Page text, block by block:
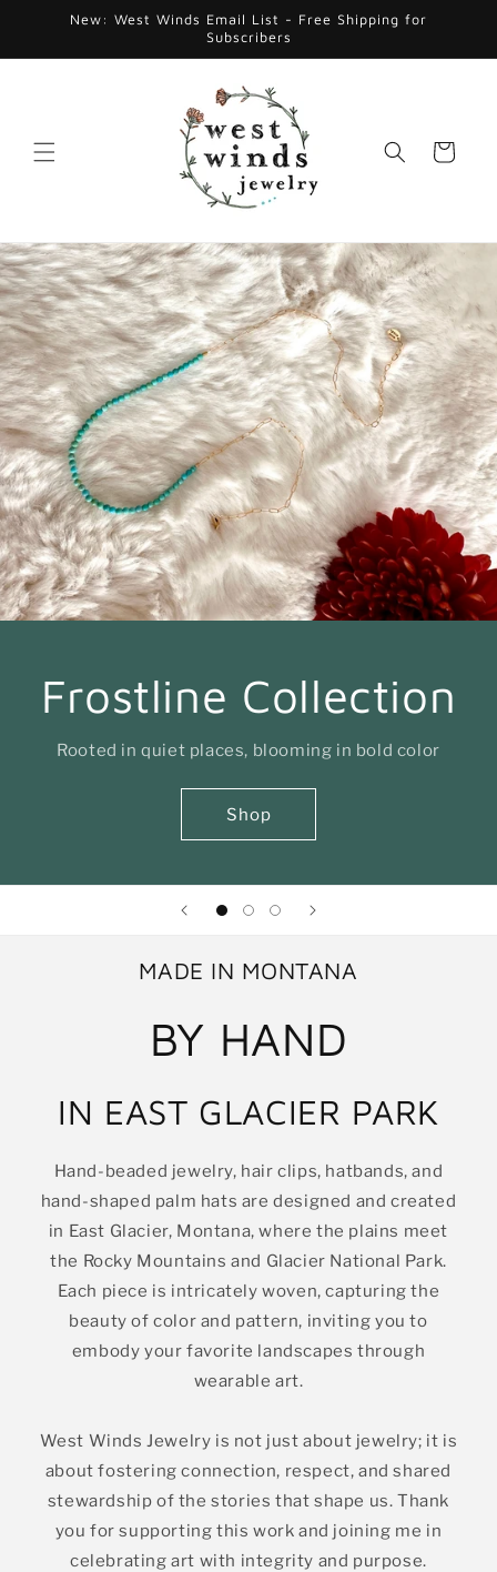
Skip toNew: West Winds Email List - Free Shipping for
Subscribers
Cart
Frostline Collection
Rooted in quiet places, blooming in bold color
Shop
MADE IN MONTANA
BY HAND
IN EAST GLACIER PARK
Hand-beaded jewelry, hair clips, hatbands, and
hand-shaped palm hats are designed and created
in East Glacier, Montana, where the plains meet
the Rocky Mountains and Glacier National Park.
Each piece is intricately woven, capturing the
beauty of color and pattern, inviting you to
embody your favorite landscapes through
wearable art.
West Winds Jewelry is not just about jewelry; it is
about fostering connection, respect, and shared
stewardship of the stories that shape us. Thank
you for supporting this work and joining me in
celebrating art with integrity and purpose.